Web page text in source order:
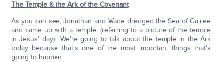
The Temple & the Ark of the Covenant
As you can see, Jonathan and Wade dredged the Sea of Galilee
and came up with a temple. (referring to a picture of the temple
in Jesus' day) We're going to talk about the temple in the Ark
today because that's one of the most important things that's
going to happen.